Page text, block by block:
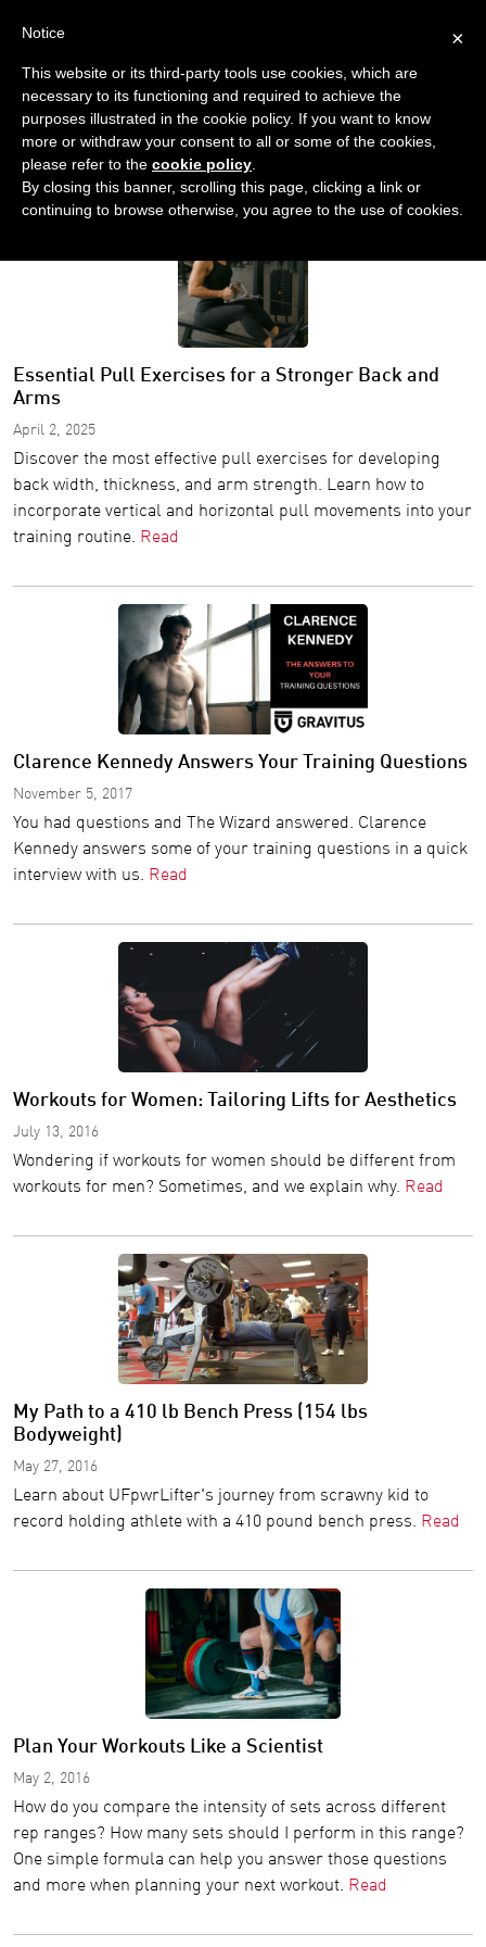
Home Blog
Essential Pull Exercises for a Stronger Back and
Arms
April 2, 2025
Discover the most effective pull exercises for developing
back width, thickness, and arm strength. Learn how to
incorporate vertical and horizontal pull movements into your
training routine. Read
Clarence Kennedy Answers Your Training Questions
November 5, 2017
You had questions and The Wizard answered. Clarence
Kennedy answers some of your training questions in a quick
interview with us. Read
Workouts for Women: Tailoring Lifts for Aesthetics
July 13, 2016
Wondering if workouts for women should be different from
workouts for men? Sometimes, and we explain why. Read
My Path to a 410 lb Bench Press (154 lbs
Bodyweight)
May 27, 2016
Learn about UFpwrLifter's journey from scrawny kid to
record holding athlete with a 410 pound bench press. Read
Plan Your Workouts Like a Scientist
May 2, 2016
How do you compare the intensity of sets across different
rep ranges? How many sets should I perform in this range?
One simple formula can help you answer those questions
and more when planning your next workout. Read
×
Notice
This website or its third-party tools use cookies, which are
necessary to its functioning and required to achieve the
purposes illustrated in the cookie policy. If you want to know
more or withdraw your consent to all or some of the cookies,
please refer to the cookie policy
By closing this banner, scrolling this page, clicking a link or
continuing to browse otherwise, you agree to the use of cookies.